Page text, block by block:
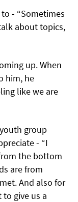
- “Sometimes
about topics,
up. When
him, he
like we are
group
- “I
the bottom
are from
And also for
give us a